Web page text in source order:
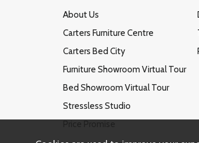
About Us
Carters Furniture Centre
Carters Bed City
Furniture Showroom Virtual Tour
Bed Showroom Virtual Tour
Stressless Studio